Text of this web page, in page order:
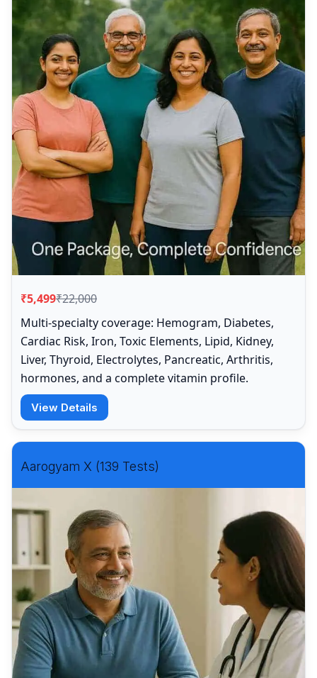
₹5,499₹22,000
Multi-specialty coverage: Hemogram, Diabetes,
Cardiac Risk, Iron, Toxic Elements, Lipid, Kidney,
Liver, Thyroid, Electrolytes, Pancreatic, Arthritis,
hormones, and a complete vitamin profile.
View Details
Aarogyam X (139 Tests)